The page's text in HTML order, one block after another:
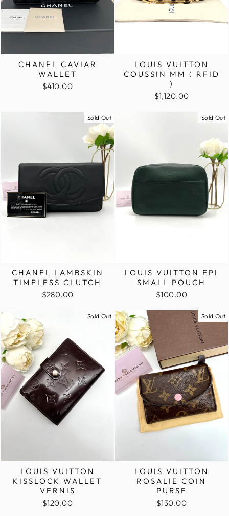
CHANEL CAVIAR
WALLET
$410.00
LOUIS VUITTON
COUSSIN MM ( RFID
)
$1,120.00
Sold Out
CHANEL LAMBSKIN
TIMELESS CLUTCH
$280.00
Sold Out
LOUIS VUITTON EPI
SMALL POUCH
$100.00
Sold Out
LOUIS VUITTON
KISSLOCK WALLET
VERNIS
$120.00
Sold Out
LOUIS VUITTON
ROSALIE COIN
PURSE
$130.00